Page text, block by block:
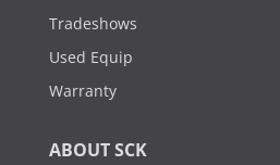
Tradeshows
Used Equip
Warranty
ABOUT SCK